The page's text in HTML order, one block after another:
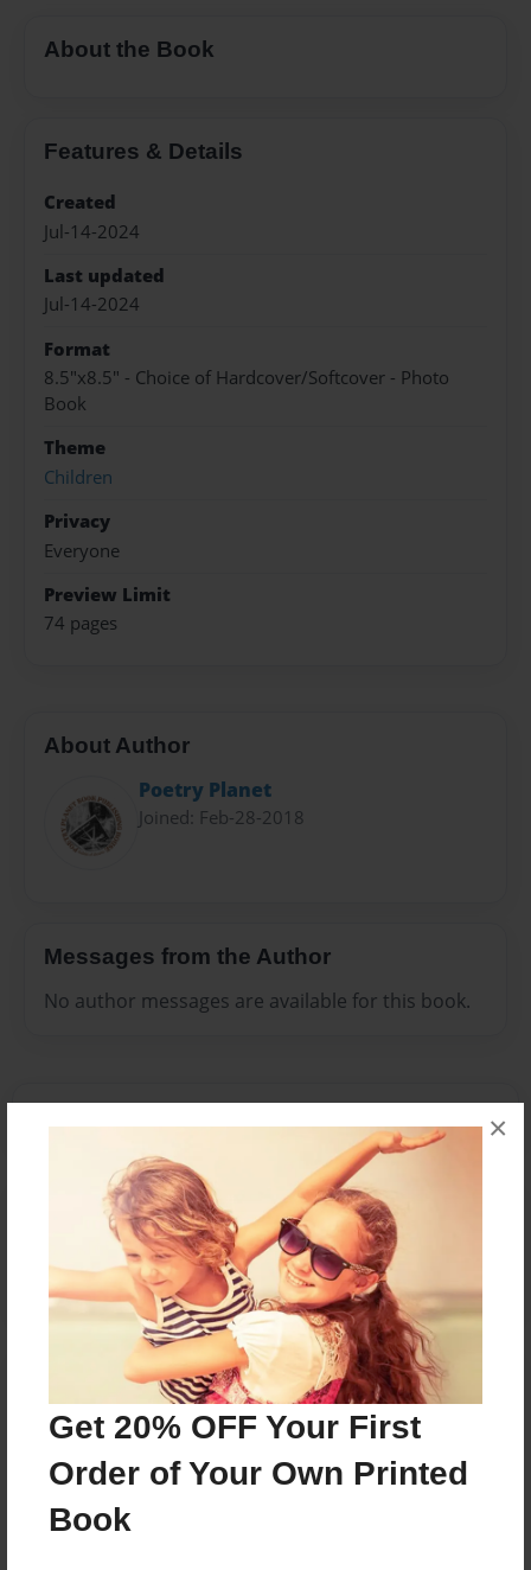
Get 20% OFF Your First
Order of Your Own Printed
Book
×
About the Book
Features & Details
Created
Jul-14-2024
Last updated
Jul-14-2024
Format
8.5"x8.5" - Choice of Hardcover/Softcover - Photo
Book
Theme
Children
Privacy
Everyone
Preview Limit
74 pages
About Author
Poetry Planet
Joined: Feb-28-2018
Messages from the Author
No author messages are available for this book.
Reader's Comments
orcreate an accountto add a comment.